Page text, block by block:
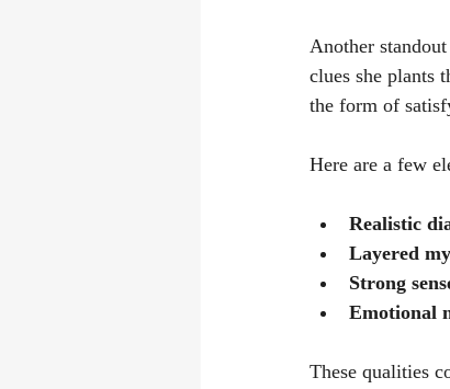
Another
clues she plants
the form of
Here are a few
Realistic
Layered
Strong
Emotional
These qualities